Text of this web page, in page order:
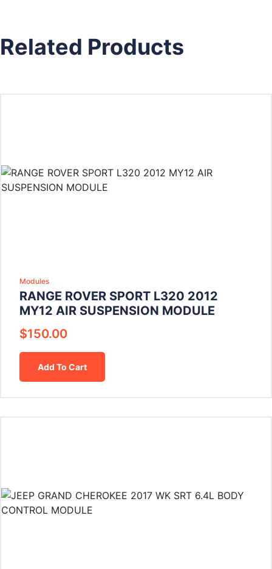
Related Products
Modules
RANGE ROVER SPORT L320 2012
MY12 AIR SUSPENSION MODULE
$150.00
Add To Cart